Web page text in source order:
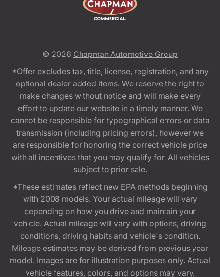
© 2026 Chapman Automotive Group
*Offer excludes tax, title, license, registration, and any
optional dealer added items. We reserve the right to
make changes without notice and will make every
effort to update our website in a timely manner. We
cannot be responsible for typographical errors or data
transmission (including pricing errors), however we
are responsible for honoring the correct vehicle price
with all incentives that you may qualify for. All vehicles
subject to prior sale.
*These estimates reflect new EPA methods beginning
with 2008 models. Your actual mileage will vary
depending on how you drive and maintain your
vehicle. Actual mileage will vary with options, driving
conditions, driving habits and vehicle's condition.
Mileage estimates may be derived from previous year
model. Images are for illustration purposes only. Actual
vehicle features, colors, and options may vary.